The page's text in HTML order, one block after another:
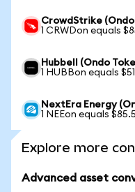
CrowdStrike
1 CRWDon equals
Hubbell (Ondo
1 HUBBon equals
NextEra Energy
1 NEEon equals
Explore more
Advanced asset